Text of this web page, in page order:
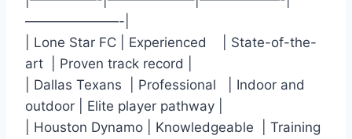
———————-|
|⁣ Lone Star FC | ⁣Experienced ​ ⁣ ⁤ | State-of-the-
art ​ | Proven ⁢track record |
| Dallas Texans ​ |⁤ Professional ⁢ ‌ | Indoor and​
outdoor | Elite player pathway |
| Houston Dynamo | Knowledgeable ‍ | Training